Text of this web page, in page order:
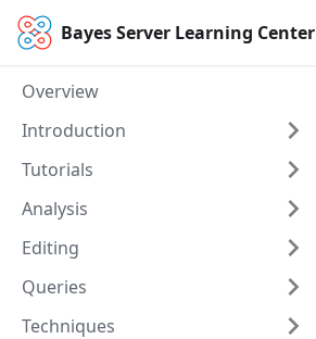
Bayes Server Learning Center
Overview
Introduction
Tutorials
Analysis
Editing
Queries
Techniques